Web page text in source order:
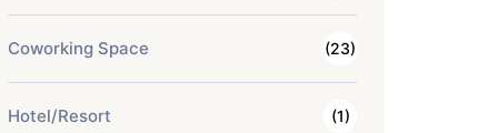
Coworking Space (23)
Hotel/Resort (1)